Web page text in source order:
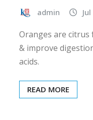
admin
Oranges are
& improve
acids.
READ MORE